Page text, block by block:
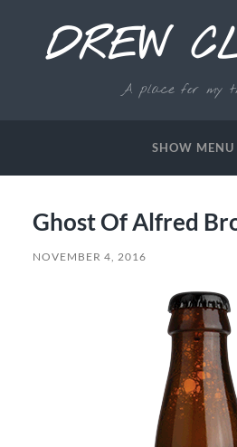
DREW
A place for my
SHOW MENU
Ghost Of Alfred
NOVEMBER 4, 2016